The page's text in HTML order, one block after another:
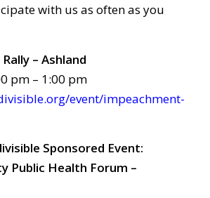
with us as often as you
– Ashland
pm – 1:00 pm
event/impeachment-
Sponsored Event:
Public Health Forum –